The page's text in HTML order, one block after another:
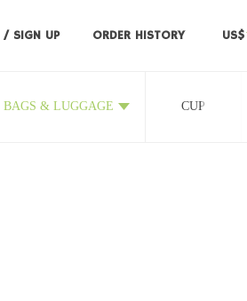
/ SIGN UP ORDER HISTORY US$
BAGS & LUGGAGE CUP